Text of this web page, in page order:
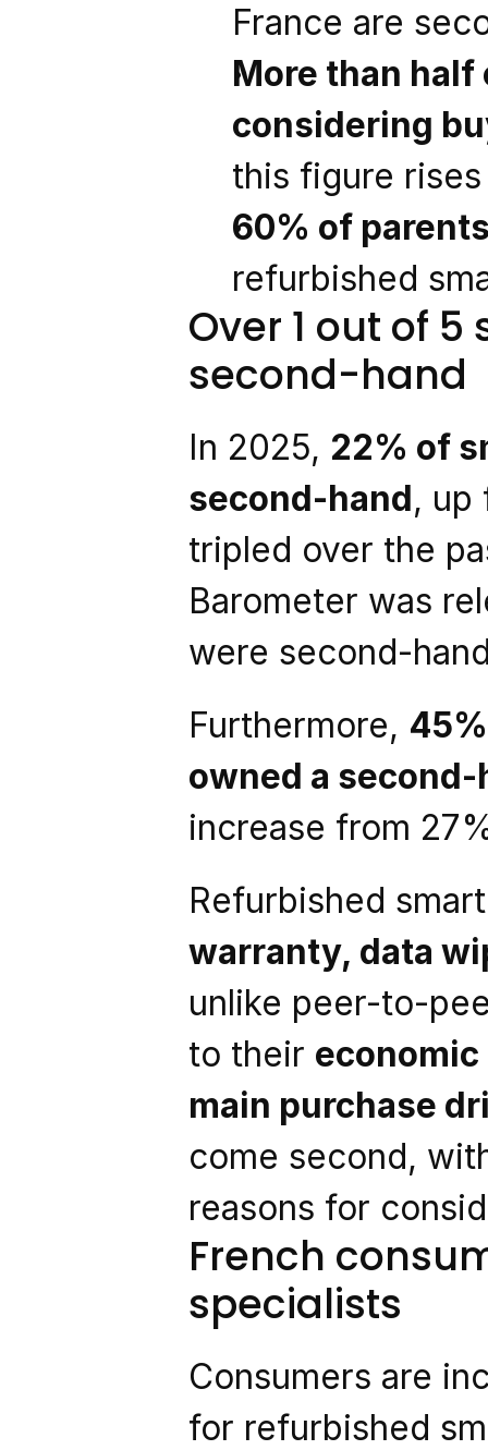
France are
More than half
considering
this figure
60% of
refurbished
Over 1 out of
second-hand
In 2025, 22% of
second-hand, up
tripled over the
Barometer was
were second-
Furthermore,
owned a
increase from
Refurbished
warranty, data
unlike peer-to-
to their
main purchase
come second,
reasons for
French
specialists
Consumers are
for refurbished